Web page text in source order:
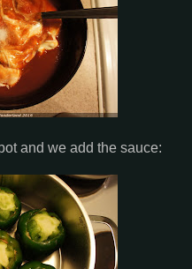
and we add the sauce: